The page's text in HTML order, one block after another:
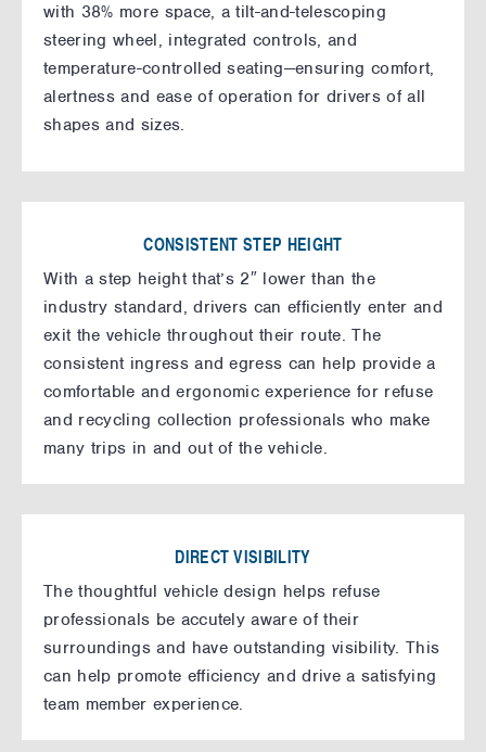
with 38% more space, a tilt-and-telescoping
steering wheel, integrated controls, and
temperature-controlled seating—ensuring comfort,
alertness and ease of operation for drivers of all
shapes and sizes.
CONSISTENT STEP HEIGHT
With a step height that’s 2″ lower than the
industry standard, drivers can efficiently enter and
exit the vehicle throughout their route. The
consistent ingress and egress can help provide a
comfortable and ergonomic experience for refuse
and recycling collection professionals who make
many trips in and out of the vehicle.
DIRECT VISIBILITY
The thoughtful vehicle design helps refuse
professionals be accutely aware of their
surroundings and have outstanding visibility. This
can help promote efficiency and drive a satisfying
team member experience.